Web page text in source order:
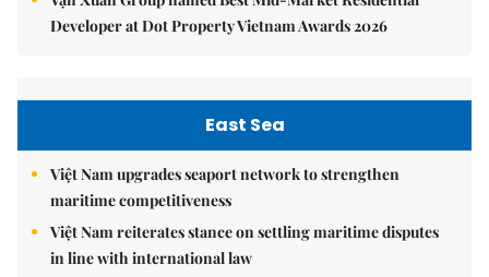
Developer at Dot Property Vietnam Awards 2026
East Sea
Việt Nam upgrades seaport network to strengthen
maritime competitiveness
Việt Nam reiterates stance on settling maritime disputes
in line with international law